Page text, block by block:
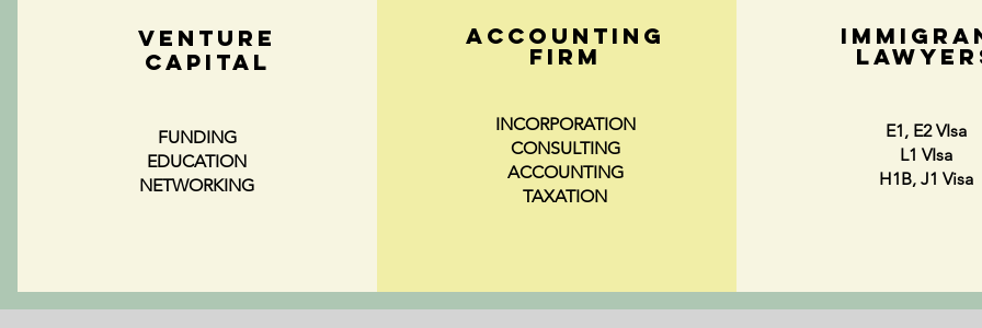
VENTURE
CAPITAL
FUNDING
EDUCATION
NETWORKING
ACCOUNTING
FIRM
INCORPORATION
CONSULTING
ACCOUNTING
TAXATION
E1, E2 VIsa
L1 VIsa
H1B, J1 Visa